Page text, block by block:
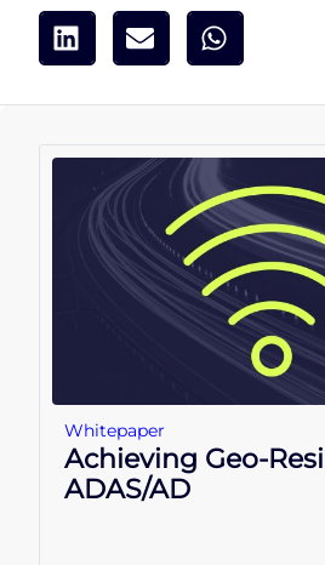
Whitepaper
Achieving Geo-
ADAS/AD